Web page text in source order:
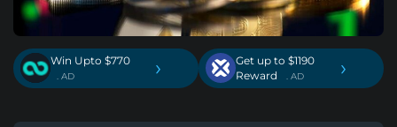
Win Upto $770
. AD ›
Get up to $1190
Reward
. AD ›